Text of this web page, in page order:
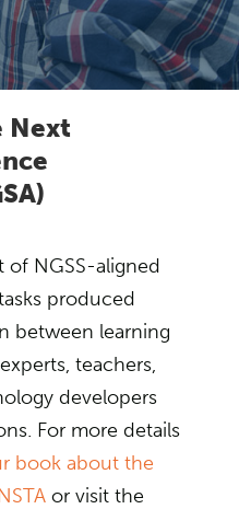
Next
of NGSS-aligned
produced
between learning
teachers,
developers
For more details
book about the
or visit the